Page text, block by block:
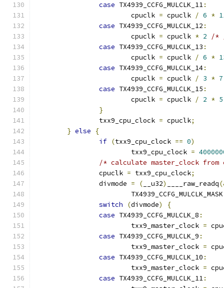
case TX4939_CCFG_MULCLK_11:
			cpuclk
= cpuclk / 6 *
case TX4939_CCFG_MULCLK_12 :
			cpuclk
= cpuclk * 2
/*
case TX4939_CCFG_MULCLK_13 :
			cpuclk
= cpuclk / 6 *
case TX4939_CCFG_MULCLK_14:
			cpuclk
= cpuclk / 3 * 7
case TX4939_CCFG_MULCLK_15 :
			cpuclk
= cpuclk / 2 * 5
}
		txx9_cpu_clock
= cpuclk;
} else
{
if (txx9_cpu_clock == 0)
			txx9_cpu_clock
=
/* calculate master_clock from
		cpuclk
= txx9_cpu_clock;
		divmode
= ( __u32) ____raw_readq
			TX4939_CCFG_MULCLK_MASK
switch
(divmode)
{
case TX4939_CCFG_MULCLK_8 :
			txx9_master_clock
=
case TX4939_CCFG_MULCLK_9 :
			txx9_master_clock
=
case TX4939_CCFG_MULCLK_10 :
			txx9_master_clock
=
case TX4939_CCFG_MULCLK_11: